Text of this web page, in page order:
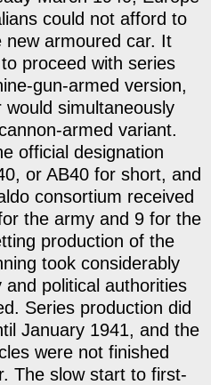
could not afford to
new armoured car. It
proceed with series
gun-armed version,
simultaneously
armed variant.
official designation
or AB40 for short, and
consortium received
the army and 9 for the
production of the
took considerably
political authorities
Series production did
January 1941, and the
were not finished
The slow start to first-